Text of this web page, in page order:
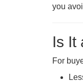
you
Is It
For